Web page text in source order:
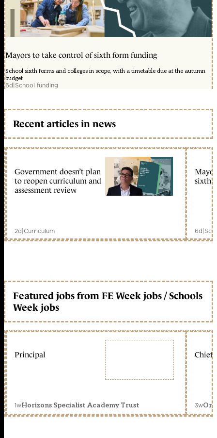
Mayors to take control of sixth form funding
School sixth forms and colleges in scope, with a timetable due at the autumn
budget
6d|School funding
Recent articles in news
Government doesn’t plan
to reopen curriculum and
assessment review
2d|Curriculum
sixth
6d|
Featured jobs from FE Week jobs / Schools
Week jobs
Principal
1wHorizons Specialist Academy Trust
Chief
3w